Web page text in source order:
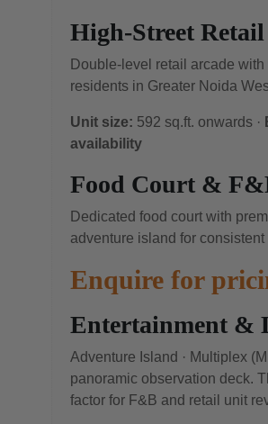
High-Street
Double-level retail arcade
residents in Greater Noida
Unit size: 592 sq.ft. onwards ·
availability
Food Court &
Dedicated food court with
adventure island for
Enquire for
Entertainment &
Adventure Island · Multiplex
panoramic observation deck.
factor for F&B and retail unit